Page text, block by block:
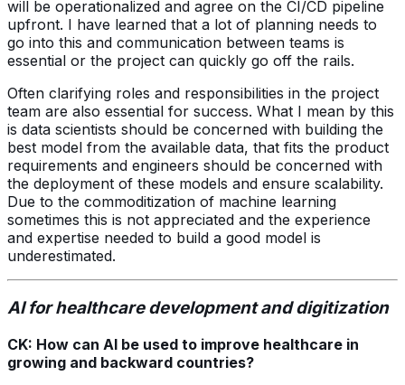
will be operationalized and agree on the CI/CD pipeline
upfront. I have learned that a lot of planning needs to
go into this and communication between teams is
essential or the project can quickly go off the rails.
Often clarifying roles and responsibilities in the project
team are also essential for success. What I mean by this
is data scientists should be concerned with building the
best model from the available data, that fits the product
requirements and engineers should be concerned with
the deployment of these models and ensure scalability.
Due to the commoditization of machine learning
sometimes this is not appreciated and the experience
and expertise needed to build a good model is
underestimated.
AI for healthcare development and digitization
CK: How can AI be used to improve healthcare in
growing and backward countries?